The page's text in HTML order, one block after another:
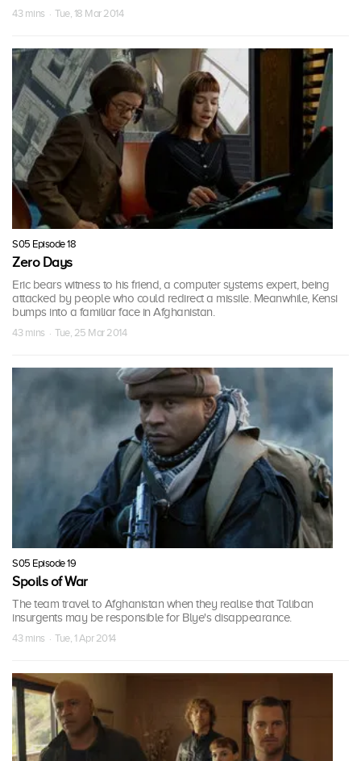
43 mins · Tue, 18 Mar 2014
S05 Episode 18
Zero Days
Eric bears witness to his friend, a computer systems expert, being
attacked by people who could redirect a missile. Meanwhile, Kensi
bumps into a familiar face in Afghanistan.
43 mins · Tue, 25 Mar 2014
S05 Episode 19
Spoils of War
The team travel to Afghanistan when they realise that Taliban
insurgents may be responsible for Blye's disappearance.
43 mins · Tue, 1 Apr 2014